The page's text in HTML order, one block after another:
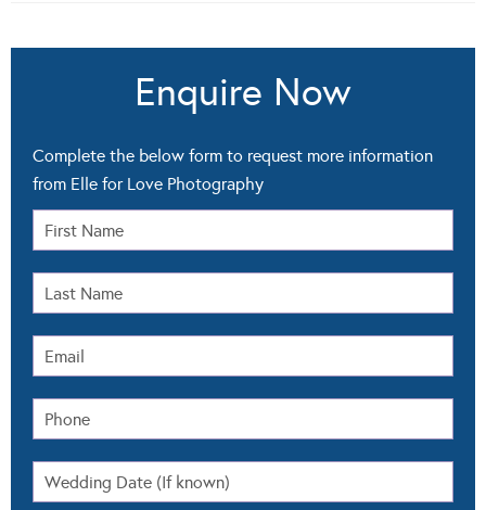
Enquire Now
Complete the below form to request more information
from Elle for Love Photography